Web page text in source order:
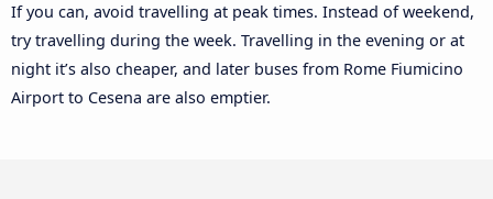
If you can, avoid travelling at peak times. Instead of weekend,
try travelling during the week. Travelling in the evening or at
night it’s also cheaper, and later buses from Rome Fiumicino
Airport to Cesena are also emptier.